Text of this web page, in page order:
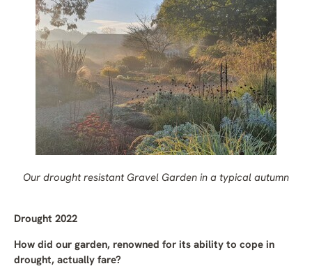
Our drought resistant Gravel Garden in a typical autumn
Drought 2022
How did our garden, renowned for its ability to cope in
drought, actually fare?